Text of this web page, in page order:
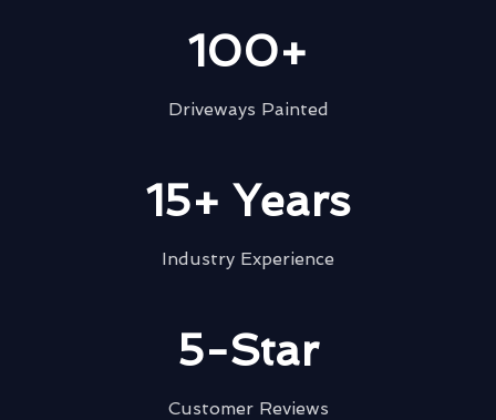
100+
Driveways Painted
15+ Years
Industry Experience
5-Star
Customer Reviews